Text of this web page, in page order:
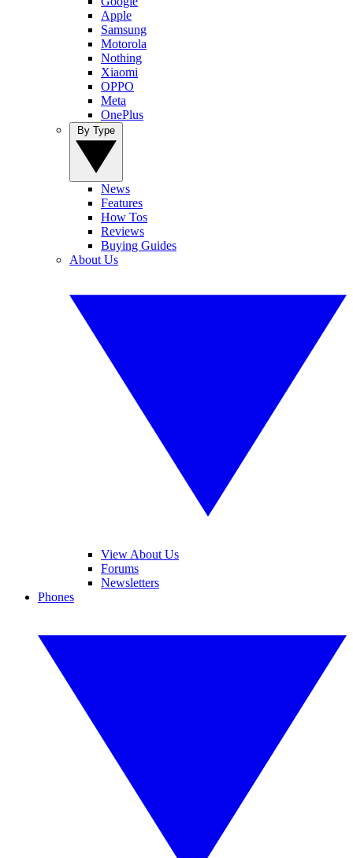
Apple
Samsung
Motorola
Nothing
Xiaomi
OPPO
Meta
OnePlus
News
Features
How Tos
Reviews
Buying Guides
About Us
View About Us
Forums
Newsletters
Phones